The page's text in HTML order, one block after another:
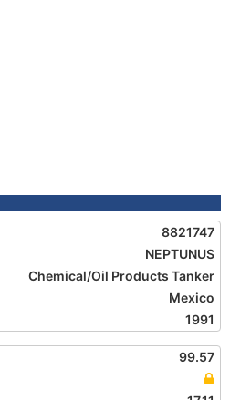
8821747
NEPTUNUS
Chemical/Oil Products Tanker
Mexico
1991
99.57